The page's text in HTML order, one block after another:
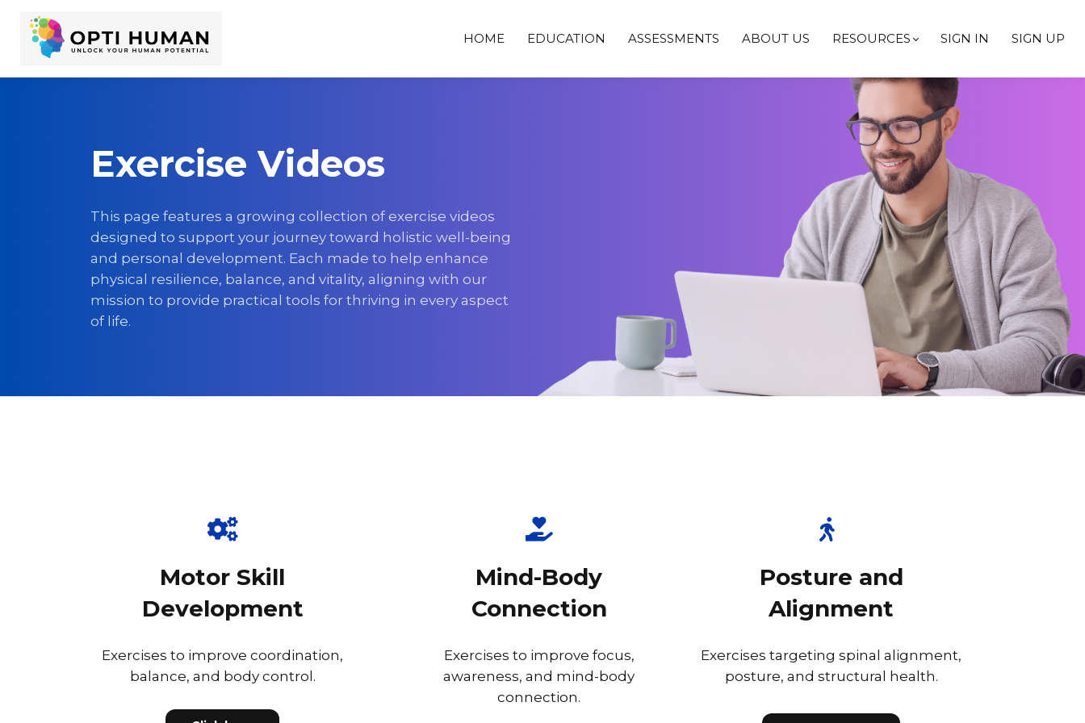
HOME EDUCATION ASSESSMENTS ABOUT US RESOURCES SIGN IN SIGN UP
Exercise Videos
This page features a growing collection of exercise videos
designed to support your journey toward holistic well-being
and personal development. Each made to help enhance
physical resilience, balance, and vitality, aligning with our
mission to provide practical tools for thriving in every aspect
of life.
Motor Skill
Development
Exercises to improve coordination,
balance, and body control.
Mind-Body
Connection
Exercises to improve focus,
awareness, and mind-body
connection.
Posture and
Alignment
Exercises targeting spinal alignment,
posture, and structural health.